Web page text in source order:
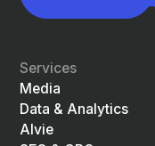
Services
Media
Data & Analytics
Alvie